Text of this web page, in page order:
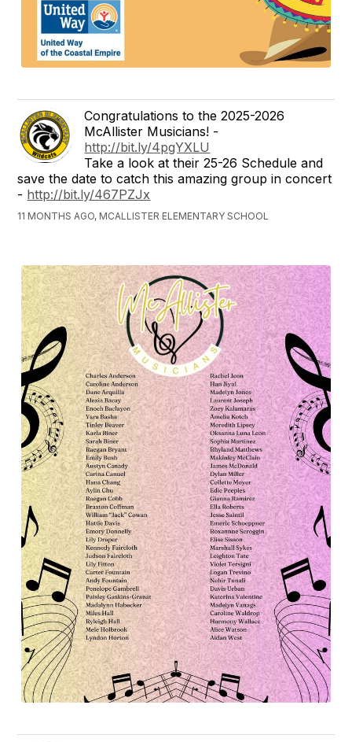
Congratulations to the 2025-2026
McAllister Musicians! -
http://bit.ly/4pgYXLU
Take a look at their 25-26 Schedule and
save the date to catch this amazing group in concert
- http://bit.ly/467PZJx
11 MONTHS AGO, MCALLISTER ELEMENTARY SCHOOL